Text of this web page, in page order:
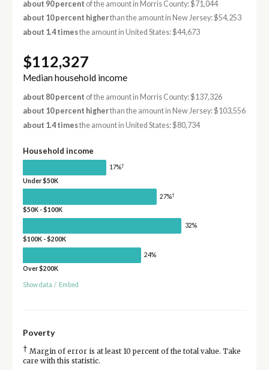
about 90 percent of the amount in Morris County: $71,044
about 10 percent higherthan the amount in New Jersey: $54,253
about 1.4 timesthe amount in United States: $44,673
$112,327
Median household income
about 80 percent of the amount in Morris County: $137,326
about 10 percent higherthan the amount in New Jersey: $103,556
about 1.4 timesthe amount in United States: $80,734
Household income
17%†
Under $50K
27%†
$50K - $100K
32%
$100K - $200K
24%
Over $200K
Show data / Embed
Poverty
† Margin of error is at least 10 percent of the total value. Take
care with this statistic.